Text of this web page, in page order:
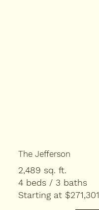
The Jefferson
2,489 sq. ft.
4 beds / 3 baths
Starting at $271,301